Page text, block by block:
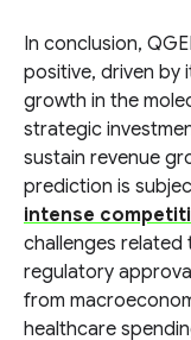
In conclusion,
positive, driven by
growth in the
strategic
sustain revenue
prediction is
intense
challenges
regulatory
from
healthcare